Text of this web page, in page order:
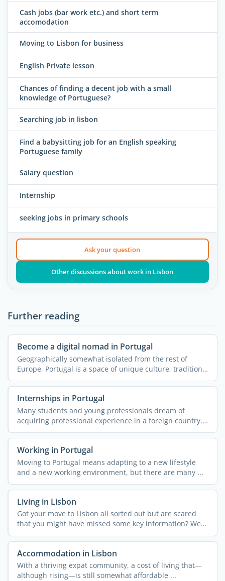
Cash jobs (bar work etc.) and short term
accomodation
Moving to Lisbon for business
English Private lesson
Chances of finding a decent job with a small
knowledge of Portuguese?
Searching job in lisbon
Find a babysitting job for an English speaking
Portuguese family
Salary question
Internship
seeking jobs in primary schools
Ask your question
Other discussions about work in Lisbon
Further reading
Become a digital nomad in Portugal
Geographically somewhat isolated from the rest of
Europe, Portugal is a space of unique culture, traditions
and ...
Internships in Portugal
Many students and young professionals dream of
acquiring professional experience in a foreign country.
More often ...
Working in Portugal
Moving to Portugal means adapting to a new lifestyle
and a new working environment, but there are many ...
Living in Lisbon
Got your move to Lisbon all sorted out but are scared
that you might have missed some key information? We
get it! ...
Accommodation in Lisbon
With a thriving expat community, a cost of living that—
although rising—is still somewhat affordable ...